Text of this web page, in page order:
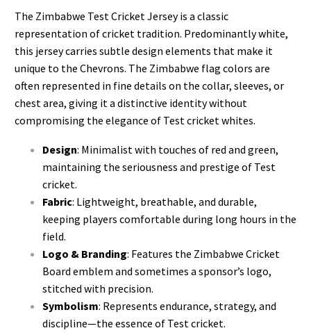
The Zimbabwe Test Cricket Jersey is a classic
representation of cricket tradition. Predominantly white,
this jersey carries subtle design elements that make it
unique to the Chevrons. The Zimbabwe flag colors are
often represented in fine details on the collar, sleeves, or
chest area, giving it a distinctive identity without
compromising the elegance of Test cricket whites.
Design: Minimalist with touches of red and green,
maintaining the seriousness and prestige of Test
cricket.
Fabric: Lightweight, breathable, and durable,
keeping players comfortable during long hours in the
field.
Logo & Branding: Features the Zimbabwe Cricket
Board emblem and sometimes a sponsor’s logo,
stitched with precision.
Symbolism: Represents endurance, strategy, and
discipline—the essence of Test cricket.